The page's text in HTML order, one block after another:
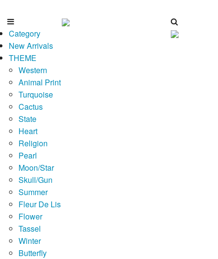
Category
New Arrivals
THEME
Western
Animal Print
Turquoise
Cactus
State
Heart
Religion
Pearl
Moon/Star
Skull/Gun
Summer
Fleur De Lis
Flower
Tassel
Winter
Butterfly